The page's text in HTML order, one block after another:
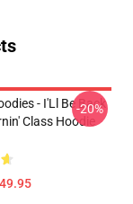
- I'Ll Be Back
Class Hoodie
-20%